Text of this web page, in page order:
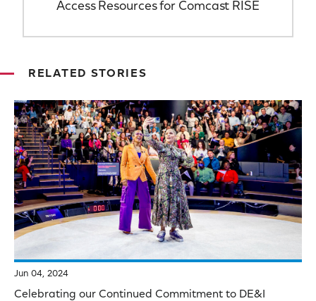
Access Resources for Comcast RISE
RELATED STORIES
Jun 04, 2024
Celebrating our Continued Commitment to DE&I